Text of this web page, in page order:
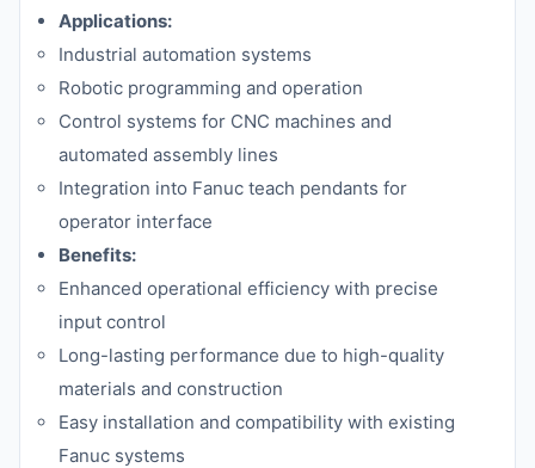
Applications:
Industrial automation systems
Robotic programming and operation
Control systems for CNC machines and
automated assembly lines
Integration into Fanuc teach pendants for
operator interface
Benefits:
Enhanced operational efficiency with precise
input control
Long-lasting performance due to high-quality
materials and construction
Easy installation and compatibility with existing
Fanuc systems